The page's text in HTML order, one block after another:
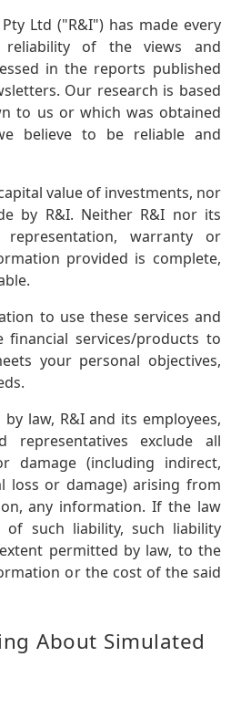
Ltd ("R&I") has made every
of the views and
in the reports published
Our research is based
to us or which was obtained
believe to be reliable and
value of investments, nor
by R&I. Neither R&I nor its
representation, warranty or
provided is complete,
to use these services and
financial services/products to
your personal objectives,
law, R&I and its employees,
representatives exclude all
damage (including indirect,
loss or damage) arising from
any information. If the law
of such liability, such liability
permitted by law, to the
or the cost of the said
About Simulated